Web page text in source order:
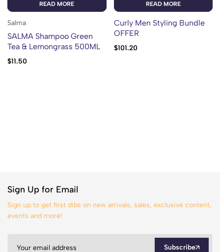
READ MORE
Salma
SALMA Shampoo Green
Tea & Lemongrass 500ML
$11.50
READ MORE
Curly Men Styling Bundle
OFFER
$101.20
Sign Up for Email
Sign up to get first dibs on new arrivals, sales, exclusive content,
events and more!
Subscribe